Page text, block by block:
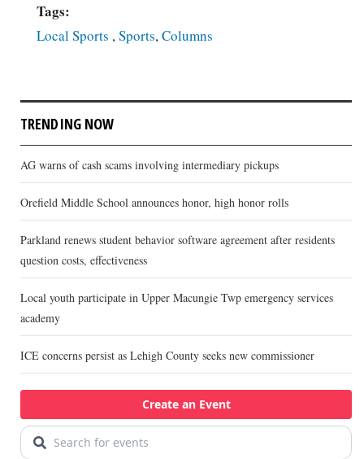
Tags:
Local Sports ,Sports,Columns
TRENDING NOW
AG warns of cash scams involving intermediary pickups
Orefield Middle School announces honor, high honor rolls
Parkland renews student behavior software agreement after residents
question costs, effectiveness
Local youth participate in Upper Macungie Twp emergency services
academy
ICE concerns persist as Lehigh County seeks new commissioner